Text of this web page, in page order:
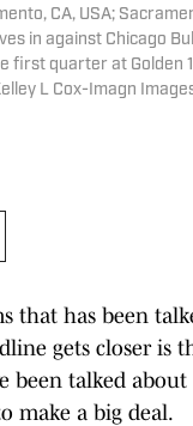
CA, USA;
in against Chicago
first quarter at Golden
L Cox-Imagn
that has been
gets closer is
been talked
make a big deal.